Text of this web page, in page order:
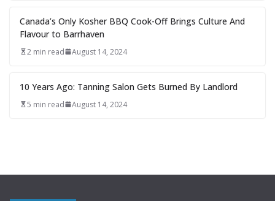
Canada’s Only Kosher BBQ Cook-Off Brings Culture And
Flavour to Barrhaven
2 min read August 14, 2024
10 Years Ago: Tanning Salon Gets Burned By Landlord
5 min read August 14, 2024